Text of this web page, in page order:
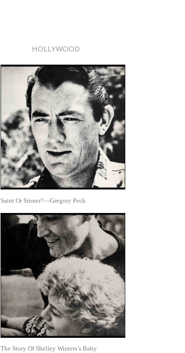
HOLLYWOOD
Saint Or Sinner?—Gregory Peck
The Story Of Shelley Winters’s Baby